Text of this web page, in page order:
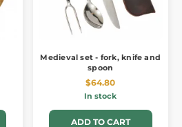
Medieval set - fork, knife and
spoon
$64.80
In stock
ADD TO CART